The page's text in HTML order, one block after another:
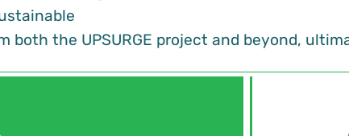
the UPSURGE project and beyond,